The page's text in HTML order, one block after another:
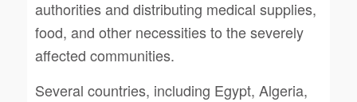
authorities and distributing medical supplies,
food, and other necessities to the severely
affected communities.
Several countries, including Egypt, Algeria,